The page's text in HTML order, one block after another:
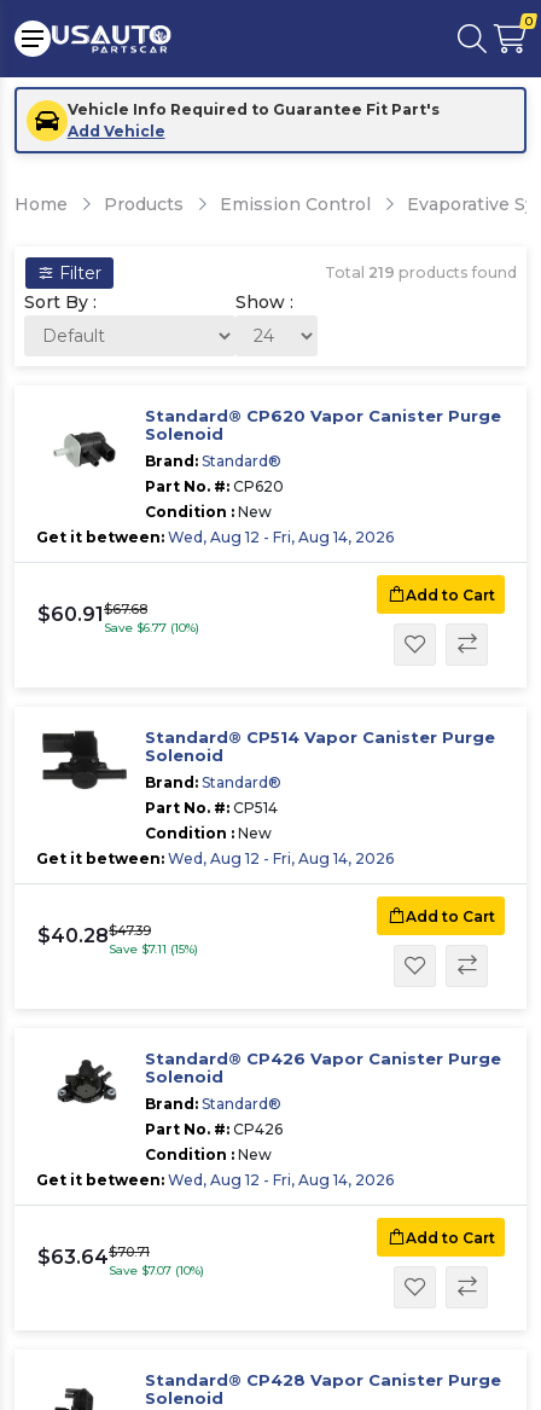
0
Vehicle Info Required to Guarantee Fit Part's
Add Vehicle
Home Products Emission Control Evaporative
Filter Total 219 products found
Sort By : Show :
Standard® CP620 Vapor Canister Purge
Solenoid
Brand: Standard®
Part No. #: CP620
Condition : New
Get it between: Wed, Aug 12 - Fri, Aug 14, 2026
$60.91$67.68
Save $6.77 (10%)
Add to Cart
Standard® CP514 Vapor Canister Purge
Solenoid
Brand: Standard®
Part No. #: CP514
Condition : New
Get it between: Wed, Aug 12 - Fri, Aug 14, 2026
$40.28$47.39
Save $7.11 (15%)
Add to Cart
Standard® CP426 Vapor Canister Purge
Solenoid
Brand: Standard®
Part No. #: CP426
Condition : New
Get it between: Wed, Aug 12 - Fri, Aug 14, 2026
$63.64$70.71
Save $7.07 (10%)
Add to Cart
Standard® CP428 Vapor Canister Purge
Solenoid